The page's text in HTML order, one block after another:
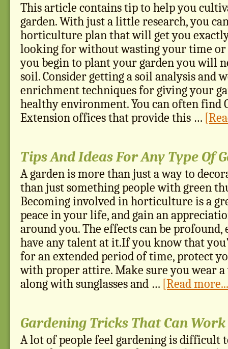
This article contains tip to help you
garden. With just a little research, you
horticulture plan that will get you
looking for without wasting your time or
you begin to plant your garden you will
soil. Consider getting a soil analysis and
enrichment techniques for giving your
healthy environment. You can often find
Extension offices that provide this …
Tips And Ideas For Any Type Of
A garden is more than just a way to
than just something people with green
Becoming involved in horticulture is a
peace in your life, and gain an
around you. The effects can be
have any talent at it.If you know that
for an extended period of time, protect
with proper attire. Make sure you wear
along with sunglasses and … [Read
Gardening Tricks That Can
A lot of people feel gardening is difficult